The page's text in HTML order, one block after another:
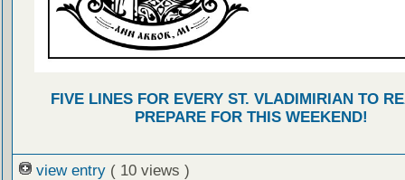
FIVE LINES FOR EVERY ST. VLADIMIRIAN TO
PREPARE FOR THIS WEEKEND!
view entry ( 10 views )